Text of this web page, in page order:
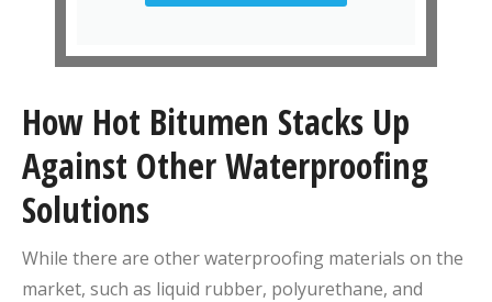
How Hot Bitumen Stacks Up
Against Other Waterproofing
Solutions
While there are other waterproofing materials on the
market, such as liquid rubber, polyurethane, and